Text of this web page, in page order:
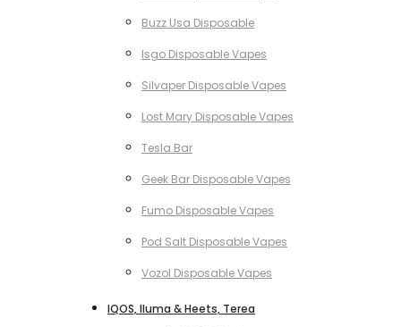
Buzz Usa Disposable
Isgo Disposable Vapes
Silvaper Disposable Vapes
Lost Mary Disposable Vapes
Tesla Bar
Geek Bar Disposable Vapes
Fumo Disposable Vapes
Pod Salt Disposable Vapes
Vozol Disposable Vapes
IQOS, Iluma & Heets, Terea